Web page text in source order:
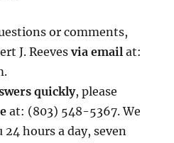
or comments,
J. Reevesvia email at:
quickly, please
at: (803) 548-5367. We
24 hours a day, seven